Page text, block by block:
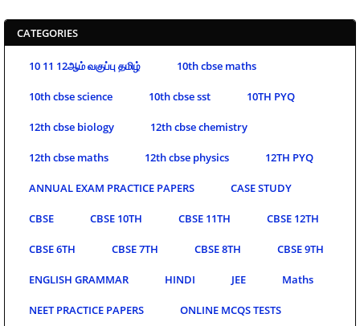
CATEGORIES
10 11 12ஆம் வகுப்பு தமிழ் 10th cbse maths
10th cbse science 10th cbse sst 10TH PYQ
12th cbse biology 12th cbse chemistry
12th cbse maths 12th cbse physics 12TH PYQ
ANNUAL EXAM PRACTICE PAPERS CASE STUDY
CBSE CBSE 10TH CBSE 11TH CBSE 12TH
CBSE 6TH CBSE 7TH CBSE 8TH CBSE 9TH
ENGLISH GRAMMAR HINDI JEE Maths
NEET PRACTICE PAPERS ONLINE MCQS TESTS